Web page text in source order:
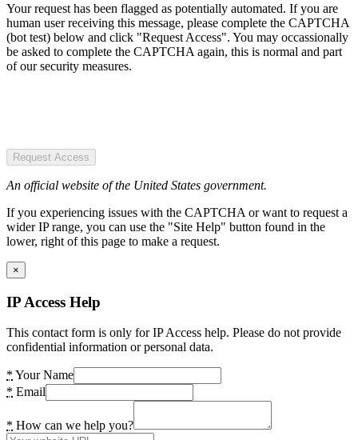
Your request has been flagged as potentially automated. If you are
human user receiving this message, please complete the CAPTCHA
(bot test) below and click "Request Access". You may occassionally
be asked to complete the CAPTCHA again, this is normal and part
of our security measures.
Request Access
An official website of the United States government.
If you experiencing issues with the CAPTCHA or want to request a
wider IP range, you can use the "Site Help" button found in the
lower, right of this page to make a request.
×
IP Access Help
This contact form is only for IP Access help. Please do not provide
confidential information or personal data.
* Your Name
* Email
* How can we help you?